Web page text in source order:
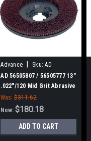
Advance Sku: AD
56505807
AD 56505807 / 56505777 13"
.022"/120 Mid Grit Abrasive
Disc Scrub Brush for
Nilfisk Advance
Was: $311.62
Now:$180.18
ADD TO CART